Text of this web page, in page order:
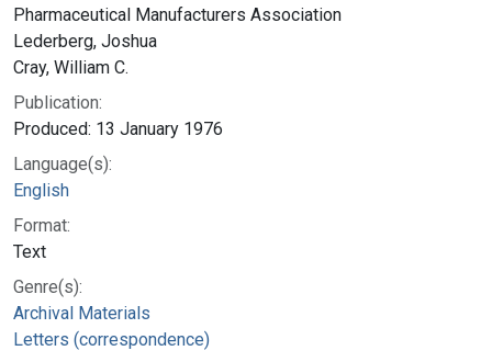
Pharmaceutical Manufacturers Association
Lederberg, Joshua
Cray, William C.
Publication:
Produced: 13 January 1976
Language(s):
English
Format:
Text
Genre(s):
Archival Materials
Letters (correspondence)